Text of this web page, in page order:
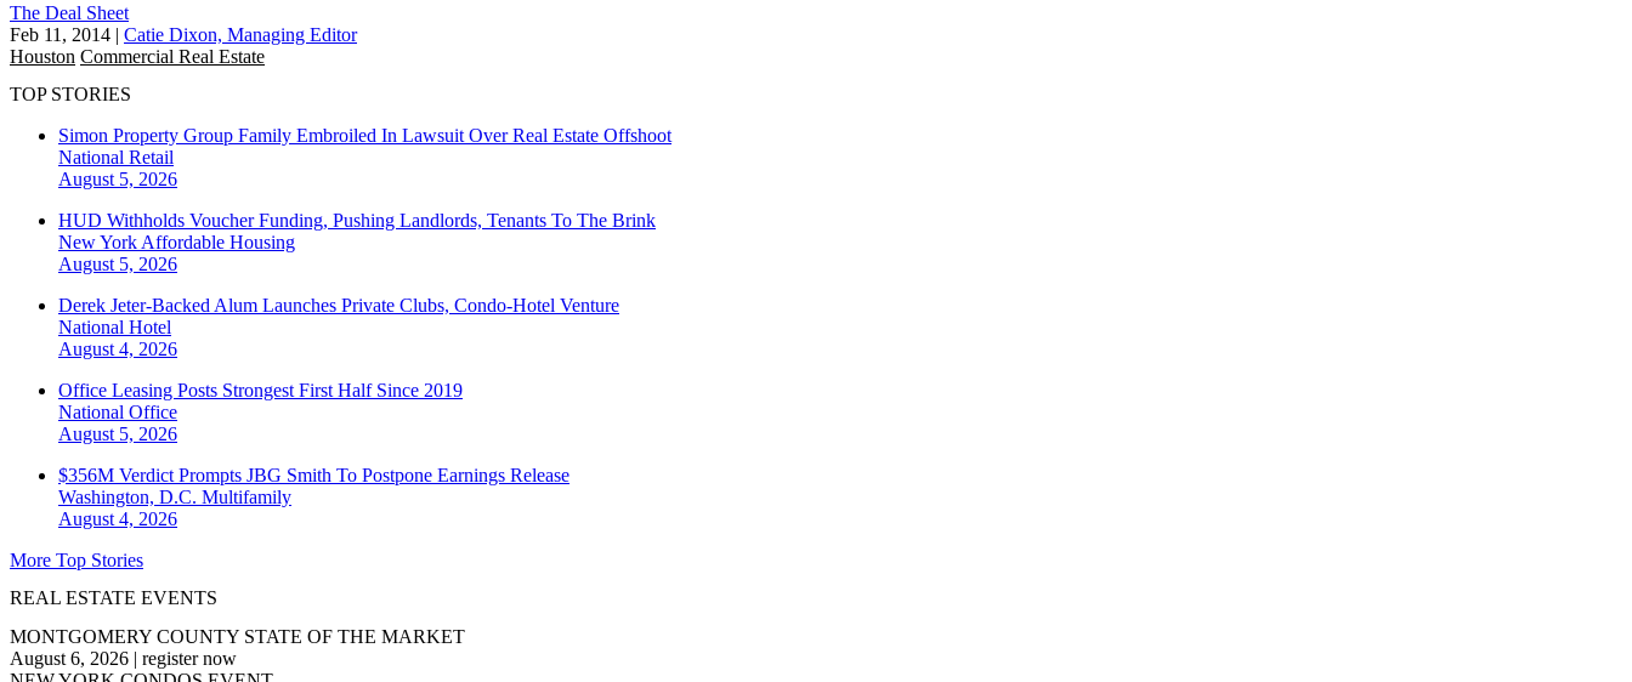
The Deal Sheet
Feb 11, 2014 | Catie Dixon, Managing Editor
Houston Commercial Real Estate
TOP STORIES
Simon Property Group Family Embroiled In Lawsuit Over Real Estate Offshoot
National Retail
August 5, 2026
HUD Withholds Voucher Funding, Pushing Landlords, Tenants To The Brink
New York Affordable Housing
August 5, 2026
Derek Jeter-Backed Alum Launches Private Clubs, Condo-Hotel Venture
National Hotel
August 4, 2026
Office Leasing Posts Strongest First Half Since 2019
National Office
August 5, 2026
$356M Verdict Prompts JBG Smith To Postpone Earnings Release
Washington, D.C. Multifamily
August 4, 2026
More Top Stories
REAL ESTATE EVENTS
MONTGOMERY COUNTY STATE OF THE MARKET
August 6, 2026 | register now